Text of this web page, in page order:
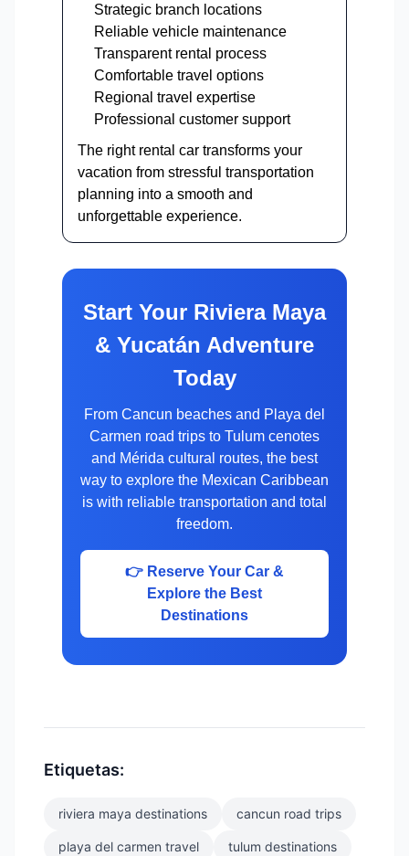
Strategic branch locations
Reliable vehicle maintenance
Transparent rental process
Comfortable travel options
Regional travel expertise
Professional customer support
The right rental car transforms your
vacation from stressful transportation
planning into a smooth and
unforgettable experience.
Start Your Riviera Maya
& Yucatán Adventure
Today
From Cancun beaches and Playa del
Carmen road trips to Tulum cenotes
and Mérida cultural routes, the best
way to explore the Mexican Caribbean
is with reliable transportation and total
freedom.
👉 Reserve Your Car &
Explore the Best
Destinations
Etiquetas:
riviera maya destinations cancun road trips
playa del carmen travel tulum destinations